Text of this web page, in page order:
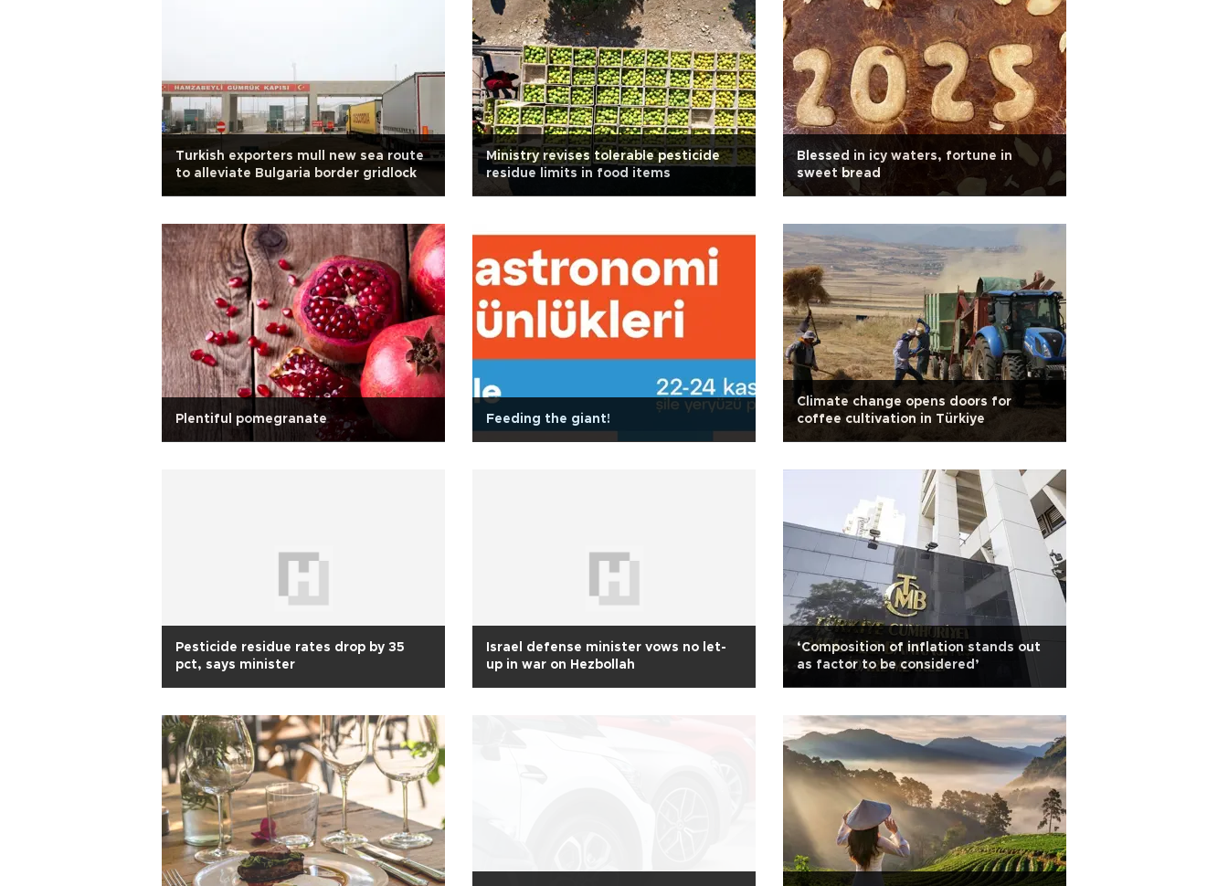
Turkish exporters mull new sea route
to alleviate Bulgaria border gridlock
Ministry revises tolerable pesticide
residue limits in food items
Blessed in icy waters, fortune in
sweet bread
Plentiful pomegranate Feeding the giant!
Climate change opens doors for
coffee cultivation in Türkiye
Pesticide residue rates drop by 35
pct, says minister
Israel defense minister vows no let-
up in war on Hezbollah
‘Composition of inflation stands out
as factor to be considered’